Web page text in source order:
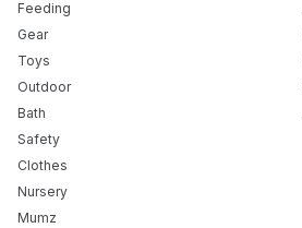
Feeding
Gear
Toys
Outdoor
Bath
Safety
Clothes
Nursery
Mumz